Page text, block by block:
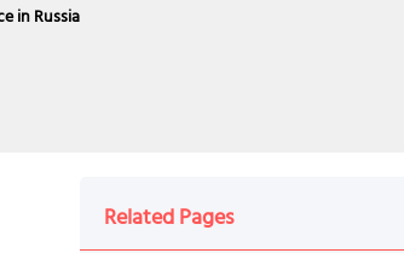
in Russia
Related Pages